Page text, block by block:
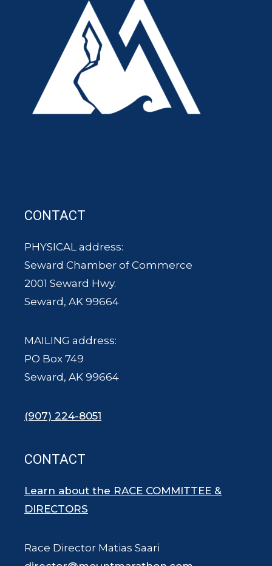
CONTACT
PHYSICAL address:
Seward Chamber of Commerce
2001 Seward Hwy.
Seward, AK 99664
MAILING address:
PO Box 749
Seward, AK 99664
(907) 224-8051
CONTACT
Learn about the RACE COMMITTEE &
DIRECTORS
Race Director Matias Saari